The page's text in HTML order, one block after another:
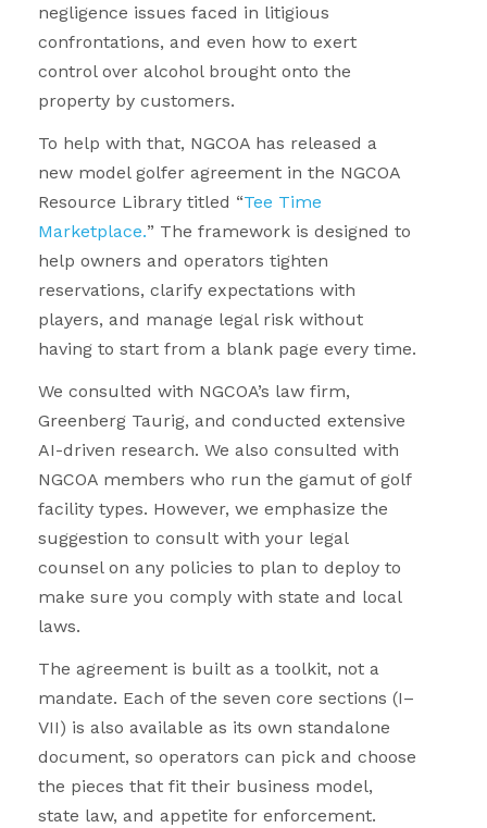
negligence issues faced in litigious
confrontations, and even how to exert
control over alcohol brought onto the
property by customers.
To help with that, NGCOA has released a
new model golfer agreement in the NGCOA
Resource Library titled “Tee Time
Marketplace.” The framework is designed to
help owners and operators tighten
reservations, clarify expectations with
players, and manage legal risk without
having to start from a blank page every time.
We consulted with NGCOA’s law firm,
Greenberg Taurig, and conducted extensive
AI-driven research. We also consulted with
NGCOA members who run the gamut of golf
facility types. However, we emphasize the
suggestion to consult with your legal
counsel on any policies to plan to deploy to
make sure you comply with state and local
laws.
The agreement is built as a toolkit, not a
mandate. Each of the seven core sections (I–
VII) is also available as its own standalone
document, so operators can pick and choose
the pieces that fit their business model,
state law, and appetite for enforcement.